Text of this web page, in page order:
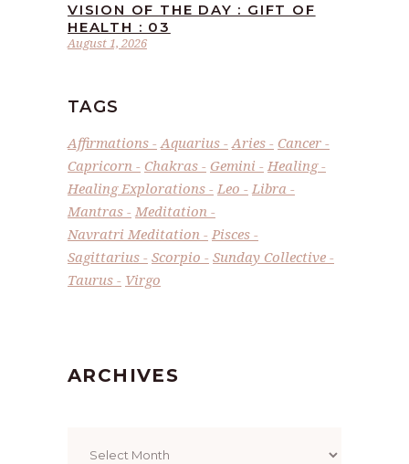
August 1, 2026
VISION OF THE DAY : GIFT OF
HEALTH : 03
TAGS
Affirmations Aquarius Aries
Cancer
Capricorn
Chakras Gemini
Healing
Healing Explorations
Leo
Libra
Mantras
Meditation
Navratri Meditation
Pisces
Sagittarius
Scorpio
Sunday Collective
Taurus
Virgo
ARCHIVES